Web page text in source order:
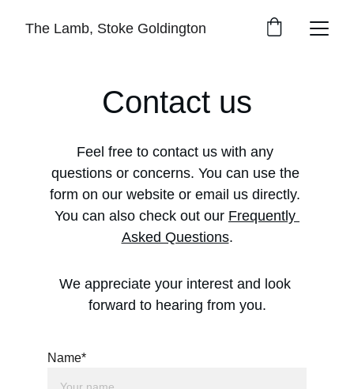
The Lamb, Stoke Goldington
Contact us
Feel free to contact us with any
questions or concerns. You can use the
form on our website or email us directly.
You can also check out our Frequently
Asked Questions.
We appreciate your interest and look
forward to hearing from you.
Name*